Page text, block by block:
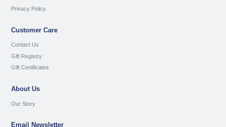
Privacy Policy
Customer Care
Contact Us
Gift Registry
Gift Certificates
About Us
Our Story
Email Newsletter